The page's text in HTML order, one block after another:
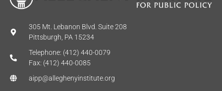
305 Mt. Lebanon Blvd. Suite 208
Pittsburgh, PA 15234
Telephone: (412) 440-0079
Fax: (412) 440-0085
aipp@alleghenyinstitute.org